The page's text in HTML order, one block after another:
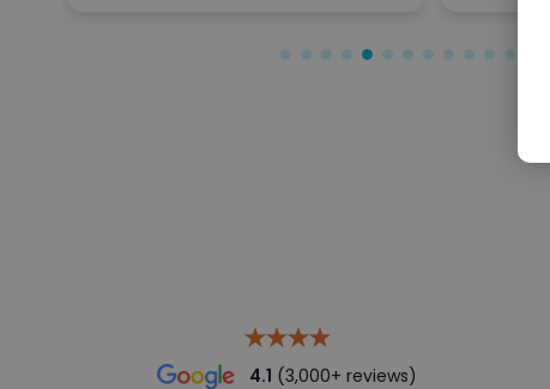
4.1 (3,000+ reviews)